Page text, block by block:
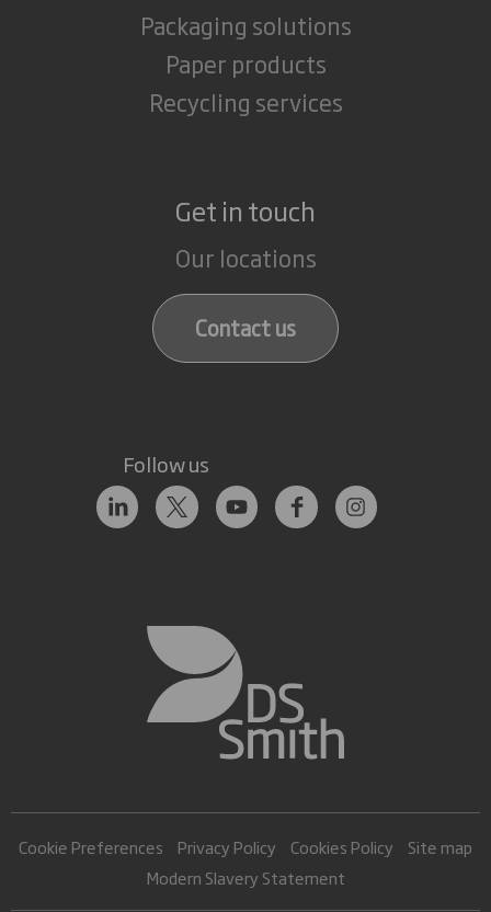
Packaging solutions
Paper products
Recycling services
Get in touch
Our locations
Contact us
Follow us
Cookie Preferences Privacy Policy Cookies Policy
Site map
Modern Slavery Statement